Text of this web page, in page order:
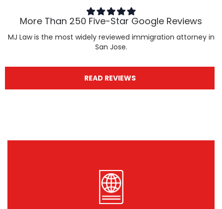
More Than 250 Five-Star Google Reviews
MJ Law is the most widely reviewed immigration attorney in
San Jose.
READ REVIEWS